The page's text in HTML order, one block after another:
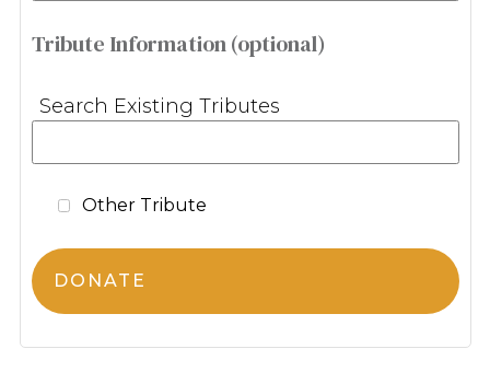
Tribute Information (optional)
Search Existing Tributes
Other Tribute